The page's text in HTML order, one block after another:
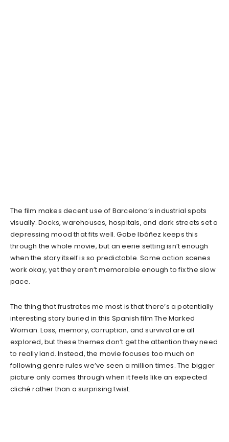
The film makes decent use of Barcelona’s industrial spots
visually. Docks, warehouses, hospitals, and dark streets set a
depressing mood that fits well. Gabe Ibáñez keeps this
through the whole movie, but an eerie setting isn’t enough
when the story itself is so predictable. Some action scenes
work okay, yet they aren’t memorable enough to fix the slow
pace.
The thing that frustrates me most is that there’s a potentially
interesting story buried in this Spanish film The Marked
Woman. Loss, memory, corruption, and survival are all
explored, but these themes don’t get the attention they need
to really land. Instead, the movie focuses too much on
following genre rules we’ve seen a million times. The bigger
picture only comes through when it feels like an expected
cliché rather than a surprising twist.